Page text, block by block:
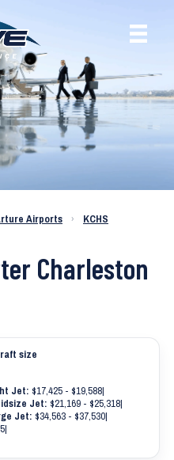
KSAT
Airports ›
KCHS
Charleston
size
Jet: $17,425 - $19,588|
Jet: $21,169 - $25,318|
Jet: $34,563 - $37,530|
|